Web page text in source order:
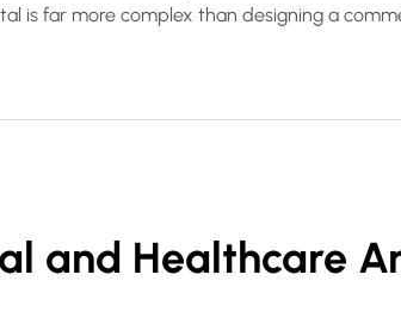
is far more complex than designing a
and Healthcare